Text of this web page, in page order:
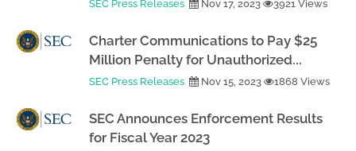
SEC Press Releases Nov 17, 2023 3921 Views
Charter Communications to Pay $25
Million Penalty for Unauthorized...
SEC Press Releases Nov 15, 2023 1868 Views
SEC Announces Enforcement Results
for Fiscal Year 2023